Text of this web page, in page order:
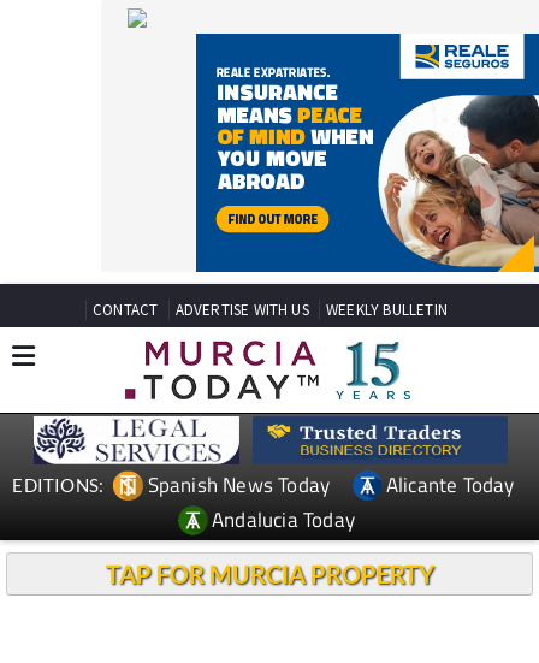
CONTACT ADVERTISE WITH US WEEKLY BULLETIN
EDITIONS: Spanish News Today
Alicante Today
Andalucia Today
TAP FOR MURCIA PROPERTY